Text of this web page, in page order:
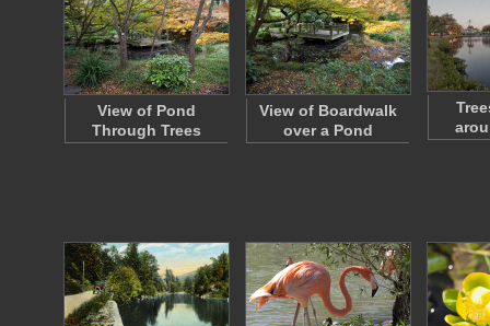
View of Pond
Through Trees
View of Boardwalk
over a Pond